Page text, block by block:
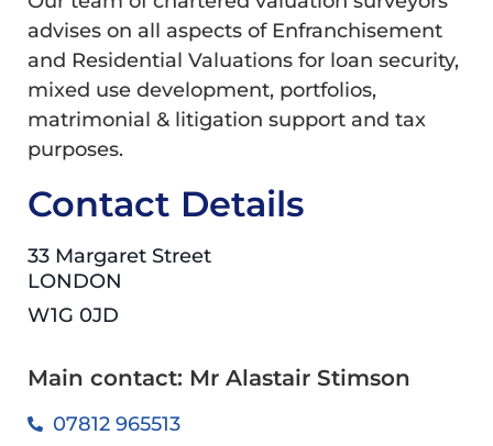
advises on all aspects of Enfranchisement
and Residential Valuations for loan security,
mixed use development, portfolios,
matrimonial & litigation support and tax
purposes.
Contact Details
33 Margaret Street
LONDON
W1G 0JD
Main contact: Mr Alastair Stimson
07812 965513